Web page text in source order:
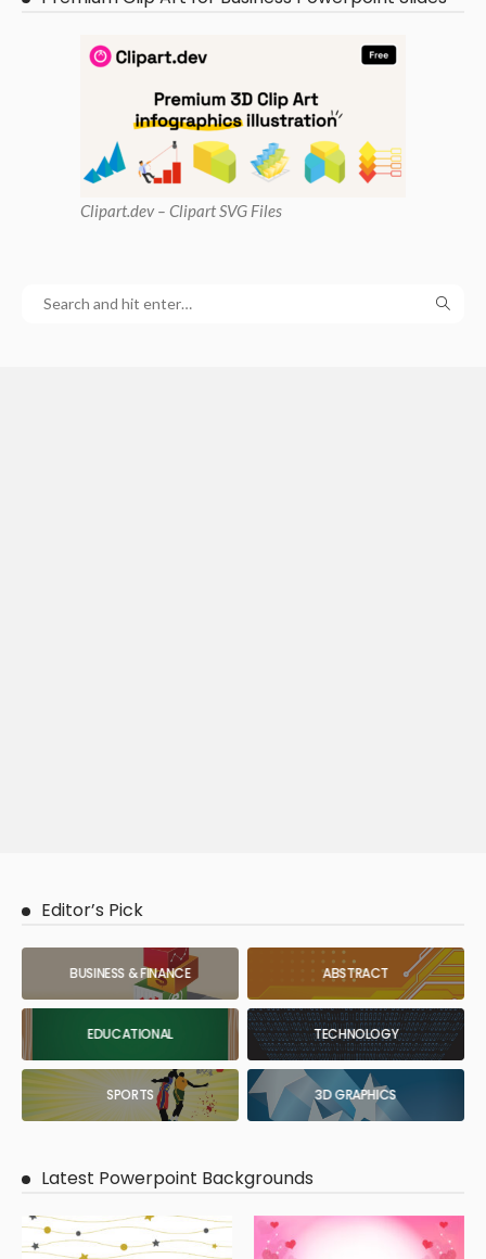
Clipart.dev – Clipart SVG Files
Editor’s Pick
BUSINESS & FINANCE ABSTRACT
EDUCATIONAL TECHNOLOGY
SPORTS 3D GRAPHICS
Latest Powerpoint Backgrounds